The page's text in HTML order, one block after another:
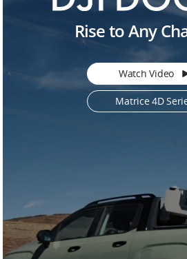
Rise to Any
Watch Video
Matrice 4D